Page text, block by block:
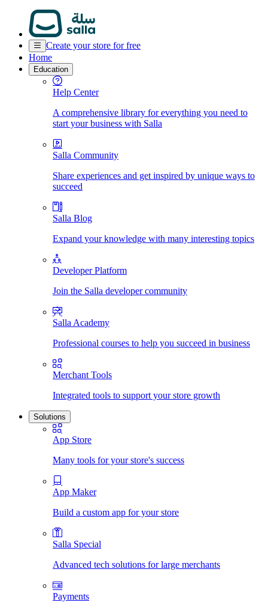
Create your store for free
Home
Education
Help Center
A comprehensive library for everything you need to
start your business with Salla
Salla Community
Share experiences and get inspired by unique ways to
succeed
Salla Blog
Expand your knowledge with many interesting topics
Developer Platform
Join the Salla developer community
Salla Academy
Professional courses to help you succeed in business
Merchant Tools
Integrated tools to support your store growth
Solutions
App Store
Many tools for your store's success
App Maker
Build a custom app for your store
Salla Special
Advanced tech solutions for large merchants
Payments